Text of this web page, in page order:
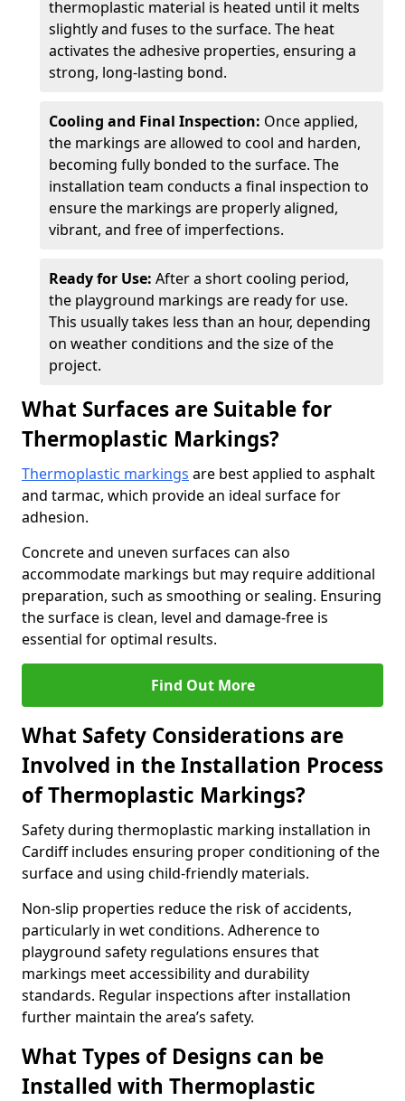
thermoplastic material is heated until it melts
slightly and fuses to the surface. The heat
activates the adhesive properties, ensuring a
strong, long-lasting bond.
Cooling and Final Inspection: Once applied,
the markings are allowed to cool and harden,
becoming fully bonded to the surface. The
installation team conducts a final inspection to
ensure the markings are properly aligned,
vibrant, and free of imperfections.
Ready for Use: After a short cooling period,
the playground markings are ready for use.
This usually takes less than an hour, depending
on weather conditions and the size of the
project.
What Surfaces are Suitable for
Thermoplastic Markings?
Thermoplastic markings are best applied to asphalt
and tarmac, which provide an ideal surface for
adhesion.
Concrete and uneven surfaces can also
accommodate markings but may require additional
preparation, such as smoothing or sealing. Ensuring
the surface is clean, level and damage-free is
essential for optimal results.
Find Out More
What Safety Considerations are
Involved in the Installation Process
of Thermoplastic Markings?
Safety during thermoplastic marking installation in
Cardiff includes ensuring proper conditioning of the
surface and using child-friendly materials.
Non-slip properties reduce the risk of accidents,
particularly in wet conditions. Adherence to
playground safety regulations ensures that
markings meet accessibility and durability
standards. Regular inspections after installation
further maintain the area’s safety.
What Types of Designs can be
Installed with Thermoplastic